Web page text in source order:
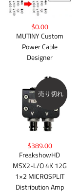
$0.00
MUTINY Custom
Power Cable
Designer
$389.00
FreakshowHD
MSX2-L/O 4K 12G
1×2 MICROSPLIT
Distribution Amp
売り切れ